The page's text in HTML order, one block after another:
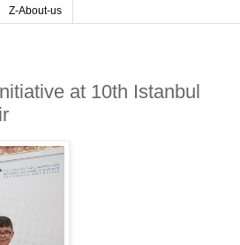
Z-About-us
at 10th Istanbul